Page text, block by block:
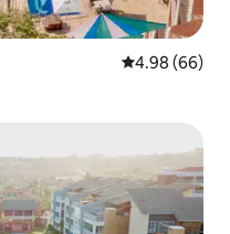
4.98 out of 5
4.98 (66)